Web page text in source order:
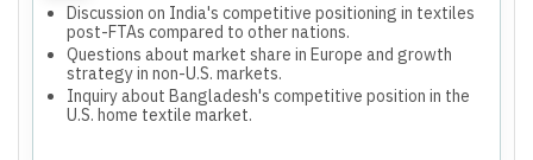
Discussion on India's competitive positioning in textiles
post-FTAs compared to other nations.
Questions about market share in Europe and growth
strategy in non-U.S. markets.
Inquiry about Bangladesh's competitive position in the
U.S. home textile market.